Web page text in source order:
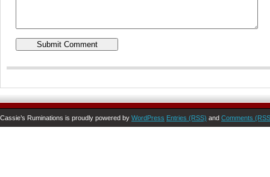
Cassie’s Ruminations is proudly powered by WordPress Entries (RSS) and Comments